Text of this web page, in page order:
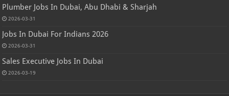
Plumber Jobs In Dubai, Abu Dhabi & Sharjah
2026-03-31
Jobs In Dubai For Indians 2026
2026-03-31
Sales Executive Jobs In Dubai
2026-03-19